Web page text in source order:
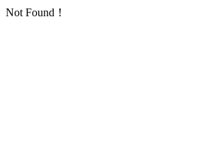
Not Found！